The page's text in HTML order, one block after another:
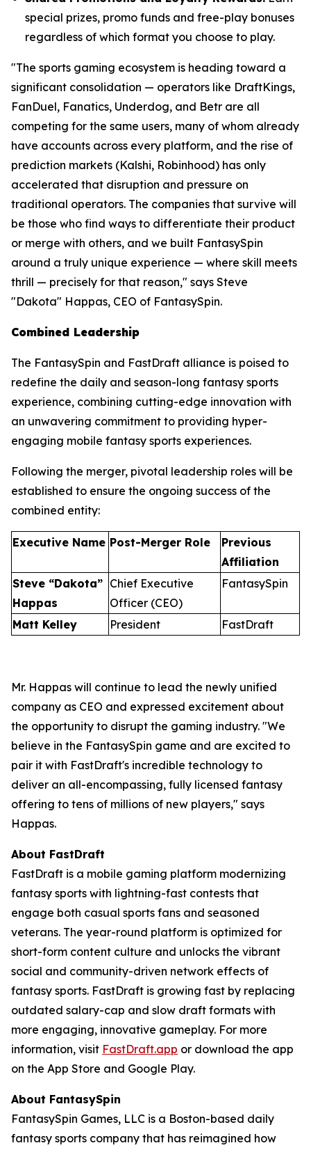
special prizes, promo funds and free-play bonuses
regardless of which format you choose to play.
"The sports gaming ecosystem is heading toward a
significant consolidation — operators like DraftKings,
FanDuel, Fanatics, Underdog, and Betr are all
competing for the same users, many of whom already
have accounts across every platform, and the rise of
prediction markets (Kalshi, Robinhood) has only
accelerated that disruption and pressure on
traditional operators. The companies that survive will
be those who find ways to differentiate their product
or merge with others, and we built FantasySpin
around a truly unique experience — where skill meets
thrill — precisely for that reason," says Steve
"Dakota" Happas, CEO of FantasySpin.
Combined Leadership
The FantasySpin and FastDraft alliance is poised to
redefine the daily and season-long fantasy sports
experience, combining cutting-edge innovation with
an unwavering commitment to providing hyper-
engaging mobile fantasy sports experiences.
Following the merger, pivotal leadership roles will be
established to ensure the ongoing success of the
combined entity:
Executive Name Post-Merger Role
Previous
Affiliation
Steve “Dakota”
Happas
Chief Executive
Officer (CEO)
FantasySpin
Matt Kelley President FastDraft
Mr. Happas will continue to lead the newly unified
company as CEO and expressed excitement about
the opportunity to disrupt the gaming industry. "We
believe in the FantasySpin game and are excited to
pair it with FastDraft's incredible technology to
deliver an all-encompassing, fully licensed fantasy
offering to tens of millions of new players," says
Happas.
About FastDraft
FastDraft is a mobile gaming platform modernizing
fantasy sports with lightning-fast contests that
engage both casual sports fans and seasoned
veterans. The year-round platform is optimized for
short-form content culture and unlocks the vibrant
social and community-driven network effects of
fantasy sports. FastDraft is growing fast by replacing
outdated salary-cap and slow draft formats with
more engaging, innovative gameplay. For more
information, visit FastDraft.app or download the app
on the App Store and Google Play.
About FantasySpin
FantasySpin Games, LLC is a Boston-based daily
fantasy sports company that has reimagined how